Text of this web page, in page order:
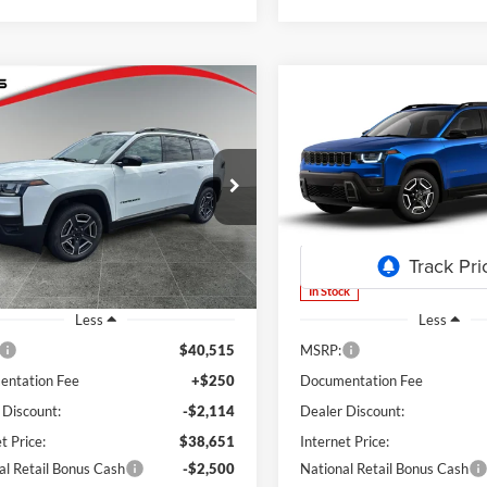
Cherokee
Offer
Price Drop
Chrysler Dodge Jeep Ram
Stock:J26071
KMJM74
Ext. Int.
$36,151
FINAL PRICE
Less
$40,515
Fee
+$250
-$2,114
Price:
$38,651
Retail Bonus Cash
-$2,500
Vehicle
Jeep Cherokee
Laredo
Special Offer
Price Drop
Lum's Chrysler Dodge Jeep
VIN:3C4PJMB22TT239493
Model:
In Stock
FINANCE
$4,364
SAVINGS
Less
MSRP:
Documentation Fee
Dealer Discount:
Internet Price:
National Retail Bonus Cash